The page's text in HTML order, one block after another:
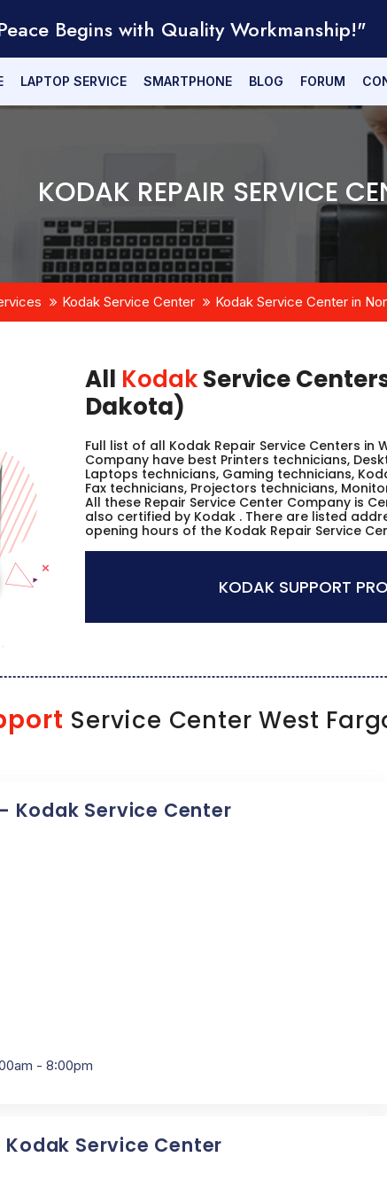
Begins with Quality Workmanship!"
LAPTOP SERVICE SMARTPHONE BLOG FORUM
KODAK REPAIR SERVICE
Kodak Service Center Kodak Service Center in
All KodakService
Dakota)
Full list of all Kodak Repair Service Centers in
Company have best Printers technicians,
Laptops technicians, Gaming technicians,
Fax technicians, Projectors technicians,
All these Repair Service Center Company is
also certified by Kodak . There are listed
opening hours of the Kodak Repair Service
KODAK SUPPORT
Service Center West
Kodak Service Center
- 8:00pm
Service Center